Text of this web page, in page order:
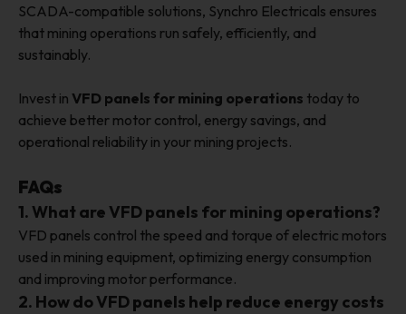
SCADA-compatible solutions, Synchro Electricals ensures
that mining operations run safely, efficiently, and
sustainably.
Invest in VFD panels for mining operations today to
achieve better motor control, energy savings, and
operational reliability in your mining projects.
FAQs
1. What are VFD panels for mining operations?
VFD panels control the speed and torque of electric motors
used in mining equipment, optimizing energy consumption
and improving motor performance.
2. How do VFD panels help reduce energy costs